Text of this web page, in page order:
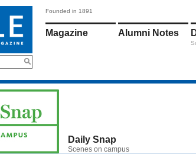
Founded in 1891
Magazine Alumni Notes
Daily Snap
Scenes on campus